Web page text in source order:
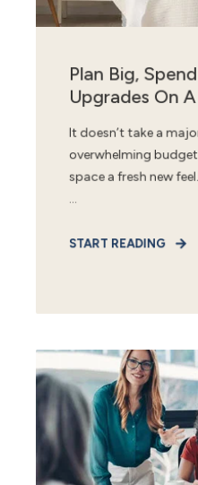
Plan Big,
Upgrades On
It doesn’t take a
overwhelming
space a fresh new
...
START READING